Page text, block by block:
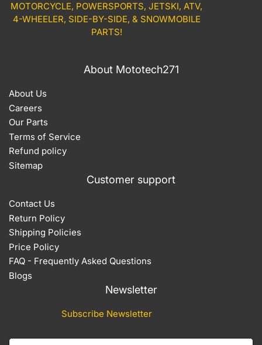
MOTORCYCLE, POWERSPORTS, JETSKI, ATV,
4-WHEELER, SIDE-BY-SIDE, & SNOWMOBILE
PARTS!
About Mototech271
About Us
Careers
Our Parts
Terms of Service
Refund policy
Sitemap
Customer support
Contact Us
Return Policy
Shipping Policies
Price Policy
FAQ - Frequently Asked Questions
Blogs
Newsletter
Subscribe Newsletter
Your email